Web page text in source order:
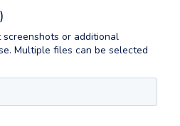
or additional
Multiple files can be selected